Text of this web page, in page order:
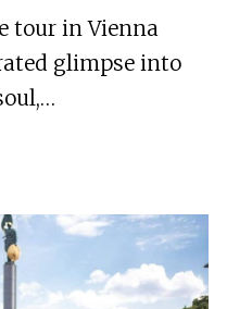
tour in Vienna
glimpse into